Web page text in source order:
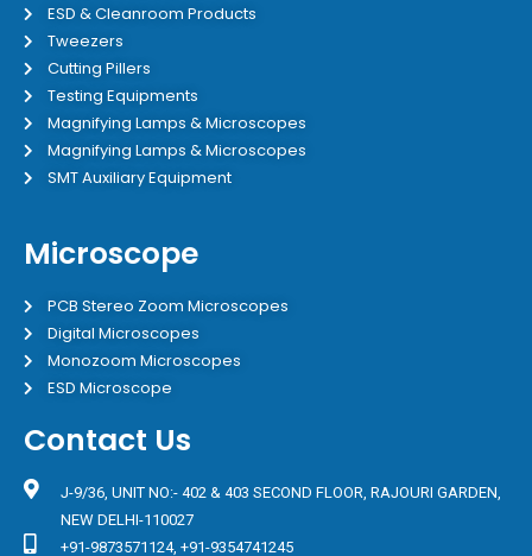
ESD & Cleanroom Products
Tweezers
Cutting Pillers
Testing Equipments
Magnifying Lamps & Microscopes
Magnifying Lamps & Microscopes
SMT Auxiliary Equipment
Microscope
PCB Stereo Zoom Microscopes
Digital Microscopes
Monozoom Microscopes
ESD Microscope
Contact Us
J-9/36, UNIT NO:- 402 & 403 SECOND FLOOR, RAJOURI GARDEN,
NEW DELHI-110027
+91-9873571124, +91-9354741245